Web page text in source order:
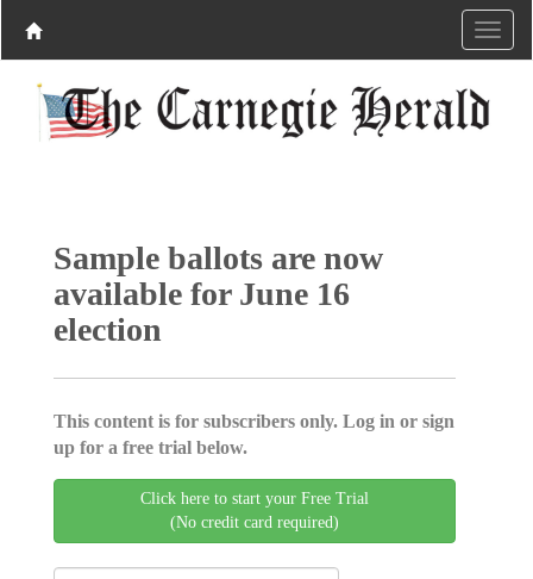
Sample ballots are now
available for June 16
election
This content is for subscribers only. Log in or sign
up for a free trial below.
Click here to start your Free Trial
(No credit card required)